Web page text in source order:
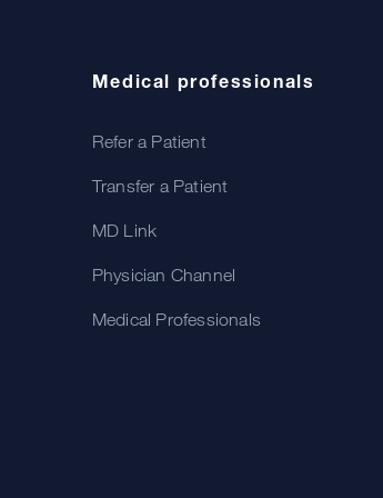
Medical professionals
Refer a Patient
Transfer a Patient
MD Link
Physician Channel
Medical Professionals